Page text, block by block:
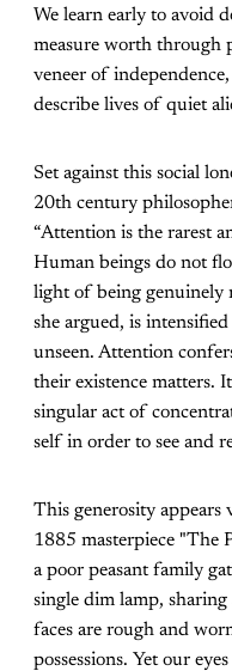
We learn early to avoid
measure worth through
veneer of
describe lives of quiet
Set against this social
20th century
“Attention is the rarest
Human beings do not
light of being genuinely
she argued, is
unseen. Attention
their existence matters.
singular act of
self in order to see and
This generosity appears
1885 masterpiece "The
a poor peasant family
single dim lamp,
faces are rough and
possessions. Yet our